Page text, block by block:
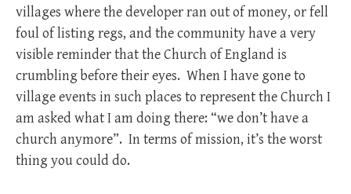
villages where the developer ran out of money, or fell
foul of listing regs, and the community have a very
visible reminder that the Church of England is
crumbling before their eyes. When I have gone to
village events in such places to represent the Church I
am asked what I am doing there: “we don’t have a
church anymore”. In terms of mission, it’s the worst
thing you could do.